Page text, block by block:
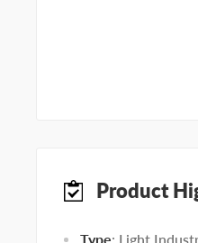
Product
Type: Light